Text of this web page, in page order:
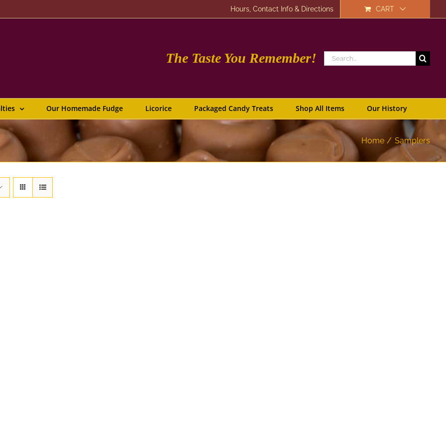
Hours, Contact Info & Directions CART
The Taste You Remember!
Search
for:
Our Homemade Fudge Licorice Packaged Candy Treats Shop All Items Our History
Home Samplers